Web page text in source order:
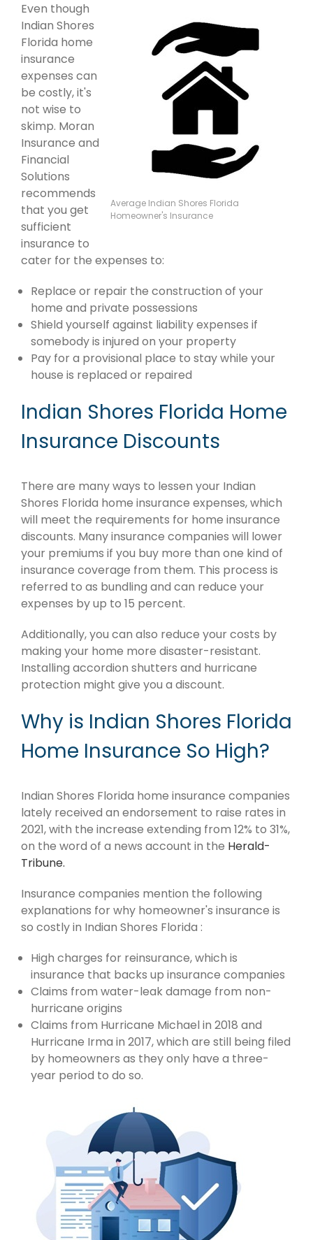
Average Indian Shores Florida
Homeowner's Insurance
Even though
Indian Shores
Florida home
insurance
expenses can
be costly, it's
not wise to
skimp. Moran
Insurance and
Financial
Solutions
recommends
that you get
sufficient
insurance to
cater for the expenses to:
Replace or repair the construction of your
home and private possessions
Shield yourself against liability expenses if
somebody is injured on your property
Pay for a provisional place to stay while your
house is replaced or repaired
Indian Shores Florida Home
Insurance Discounts
There are many ways to lessen your Indian
Shores Florida home insurance expenses, which
will meet the requirements for home insurance
discounts. Many insurance companies will lower
your premiums if you buy more than one kind of
insurance coverage from them. This process is
referred to as bundling and can reduce your
expenses by up to 15 percent.
Additionally, you can also reduce your costs by
making your home more disaster-resistant.
Installing accordion shutters and hurricane
protection might give you a discount.
Why is Indian Shores Florida
Home Insurance So High?
Indian Shores Florida home insurance companies
lately received an endorsement to raise rates in
2021, with the increase extending from 12% to 31%,
on the word of a news account in the Herald-
Tribune.
Insurance companies mention the following
explanations for why homeowner's insurance is
so costly in Indian Shores Florida :
High charges for reinsurance, which is
insurance that backs up insurance companies
Claims from water-leak damage from non-
hurricane origins
Claims from Hurricane Michael in 2018 and
Hurricane Irma in 2017, which are still being filed
by homeowners as they only have a three-
year period to do so.